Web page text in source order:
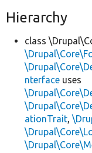
Hierarchy
class
nterface uses
ationTrait,